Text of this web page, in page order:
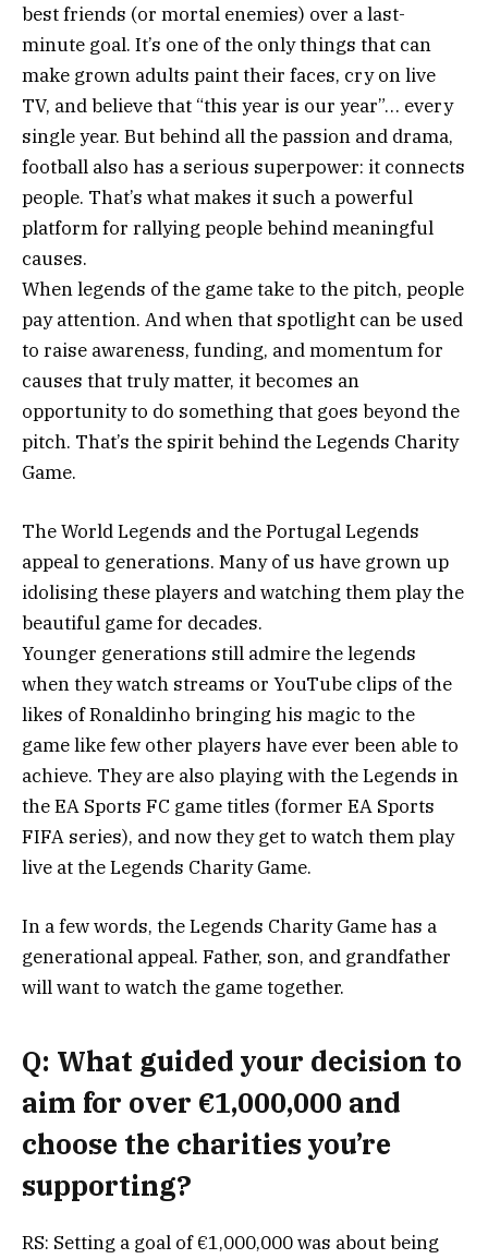
best friends (or mortal enemies) over a last-
minute goal. It’s one of the only things that can
make grown adults paint their faces, cry on live
TV, and believe that “this year is our year”… every
single year. But behind all the passion and drama,
football also has a serious superpower: it connects
people. That’s what makes it such a powerful
platform for rallying people behind meaningful
causes.
When legends of the game take to the pitch, people
pay attention. And when that spotlight can be used
to raise awareness, funding, and momentum for
causes that truly matter, it becomes an
opportunity to do something that goes beyond the
pitch. That’s the spirit behind the Legends Charity
Game.
The World Legends and the Portugal Legends
appeal to generations. Many of us have grown up
idolising these players and watching them play the
beautiful game for decades.
Younger generations still admire the legends
when they watch streams or YouTube clips of the
likes of Ronaldinho bringing his magic to the
game like few other players have ever been able to
achieve. They are also playing with the Legends in
the EA Sports FC game titles (former EA Sports
FIFA series), and now they get to watch them play
live at the Legends Charity Game.
In a few words, the Legends Charity Game has a
generational appeal. Father, son, and grandfather
will want to watch the game together.
Q: What guided your decision to
aim for over €1,000,000 and
choose the charities you’re
supporting?
RS: Setting a goal of €1,000,000 was about being